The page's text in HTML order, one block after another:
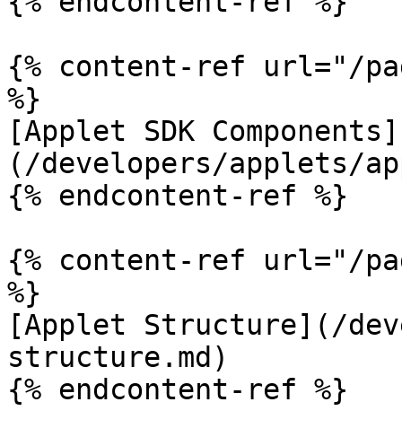
{% content-ref url="/
%}
[Applet SDK Components]
(/developers/applets/
{% endcontent-ref %}
{% content-ref url="/
%}
[Applet Structure](/
structure.md)
{% endcontent-ref %}